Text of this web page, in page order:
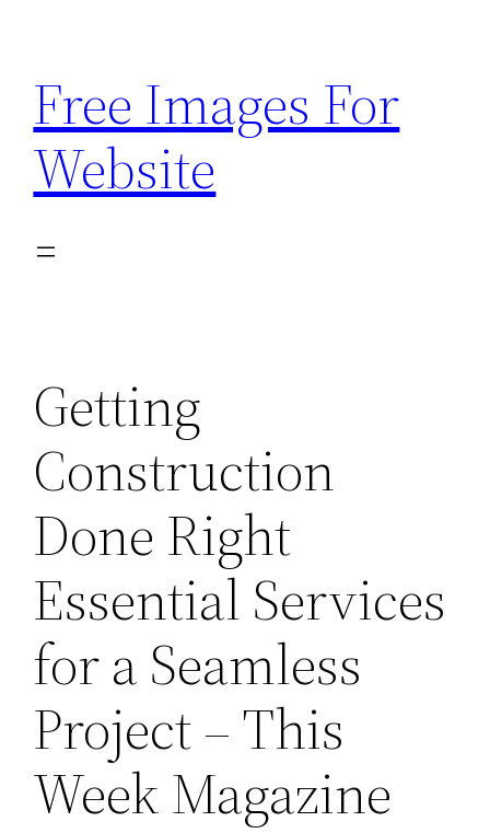
content
Free Images For
Website
Getting
Construction
Done Right
Essential Services
for a Seamless
Project – This
Week Magazine